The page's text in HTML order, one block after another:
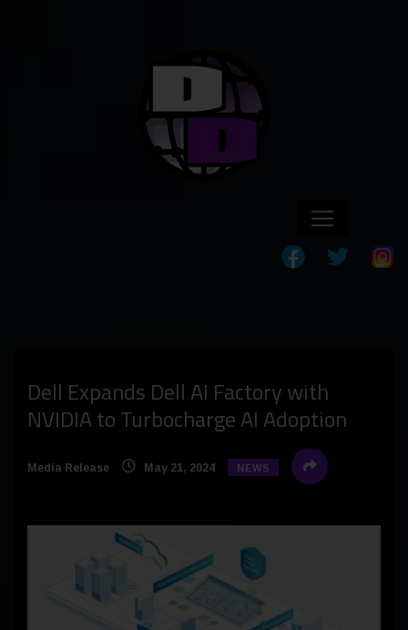
Dell Expands Dell AI Factory with
NVIDIA to Turbocharge AI Adoption
Media Release May 21, 2024 NEWS